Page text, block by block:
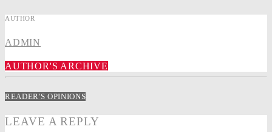
AUTHOR
ADMIN
AUTHOR'S ARCHIVE
READER'S OPINIONS
LEAVE A REPLY